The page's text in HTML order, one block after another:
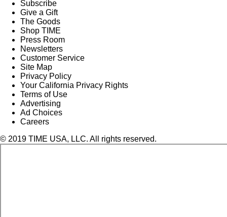
Subscribe
Give a Gift
The Goods
Shop TIME
Press Room
Newsletters
Customer Service
Site Map
Privacy Policy
Your California Privacy Rights
Terms of Use
Advertising
Ad Choices
Careers
© 2019 TIME USA, LLC. All rights reserved.